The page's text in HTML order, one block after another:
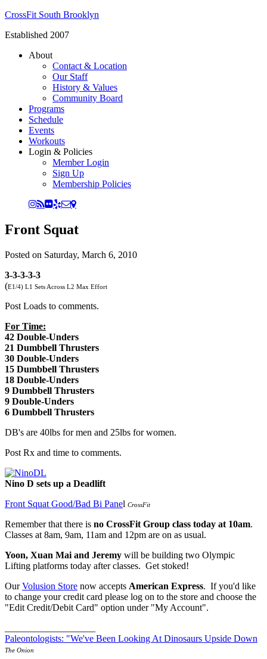
CrossFit South Brooklyn
Established 2007
About
Contact & Location
Our Staff
History & Values
Community Board
Programs
Schedule
Events
Workouts
Login & Policies
Member Login
Sign Up
Membership Policies
Front Squat
Posted on Saturday, March 6, 2010
3-3-3-3-3
(E1/4) L1 Sets Across L2 Max Effort
Post Loads to comments.
For Time:
42 Double-Unders
21 Dumbbell Thrusters
30 Double-Unders
15 Dumbbell Thrusters
18 Double-Unders
9 Dumbbell Thrusters
9 Double-Unders
6 Dumbbell Thrusters
DB's are 40lbs for men and 25lbs for women.
Post Rx and time to comments.
Nino D sets up a Deadlift
Front Squat Good/Bad Bi Panel CrossFit
Remember that there is no CrossFit Group class today at 10am.
Classes at 8am, 9am, 11am and 12pm are on as usual.
Yoon, Xuan Mai and Jeremy will be building two Olympic
Lifting platforms today after classes. Get stoked!
OurVolusion Store now accepts American Express. If you'd like
to change your credit card please log on to the store and choose the
"Edit Credit/Debit Card" option under "My Account".
Paleontologists: "We've Been Looking At Dinosaurs Upside Down
The Onion